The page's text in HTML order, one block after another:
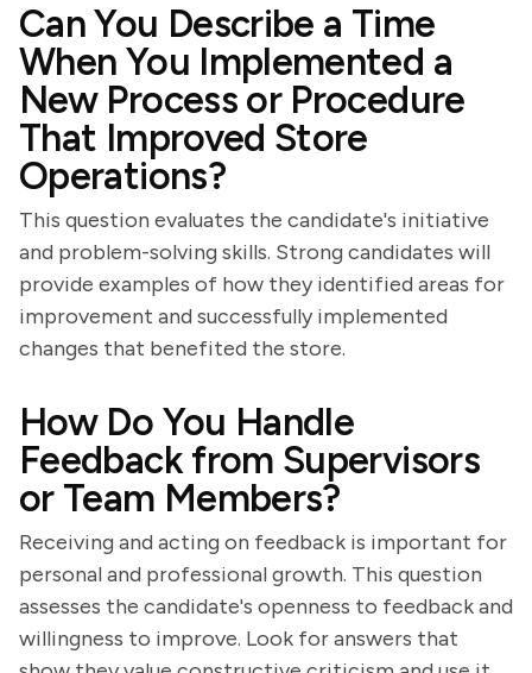
Can You Describe a Time
When You Implemented a
New Process or Procedure
That Improved Store
Operations?
This question evaluates the candidate's initiative
and problem-solving skills. Strong candidates will
provide examples of how they identified areas for
improvement and successfully implemented
changes that benefited the store.
How Do You Handle
Feedback from Supervisors
or Team Members?
Receiving and acting on feedback is important for
personal and professional growth. This question
assesses the candidate's openness to feedback and
willingness to improve. Look for answers that